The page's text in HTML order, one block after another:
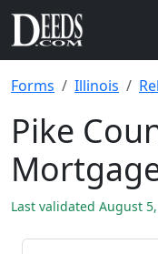
Forms Illinois
Pike
Last validated August